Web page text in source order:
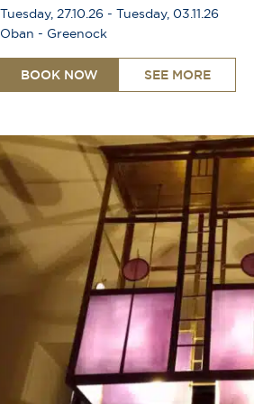
Tuesday, 27.10.26 - Tuesday, 03.11.26
Oban - Greenock
BOOK NOW SEE MORE